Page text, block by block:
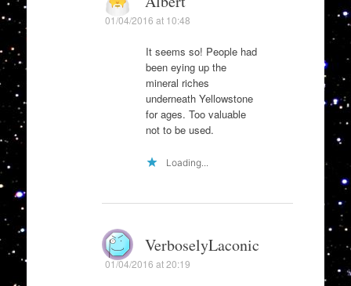
01/04/2016 at 10:48
It seems so! People had
been eying up the
mineral riches
underneath Yellowstone
for ages. Too valuable
not to be used.
Loading...
VerboselyLaconic
01/04/2016 at 20:19